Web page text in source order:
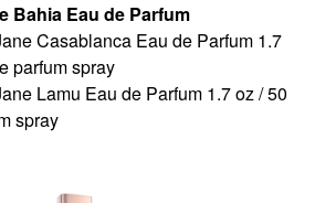
Bahia Eau de Parfum
Casablanca Eau de Parfum 1.7
parfum spray
Lamu Eau de Parfum 1.7 oz / 50
spray